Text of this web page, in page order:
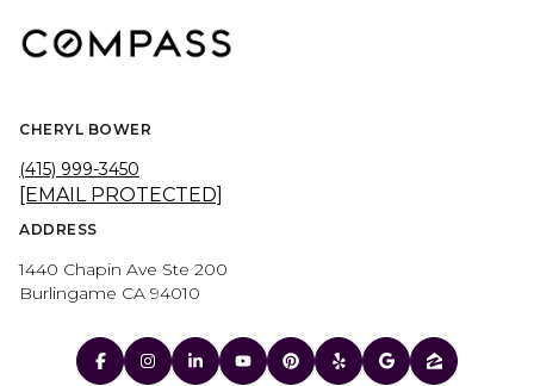
CHERYL BOWER
(415) 999-3450
[EMAIL PROTECTED]
ADDRESS
1440 Chapin Ave Ste 200
Burlingame CA 94010